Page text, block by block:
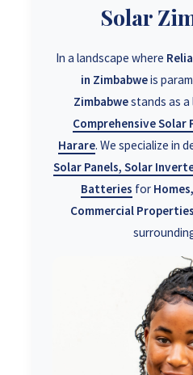
Solar
In a landscape where
in Zimbabweis
Zimbabwestands as a
Comprehensive Solar
Harare. We specialize in
Solar Panels, Solar
Batteries for
Commercial Properties